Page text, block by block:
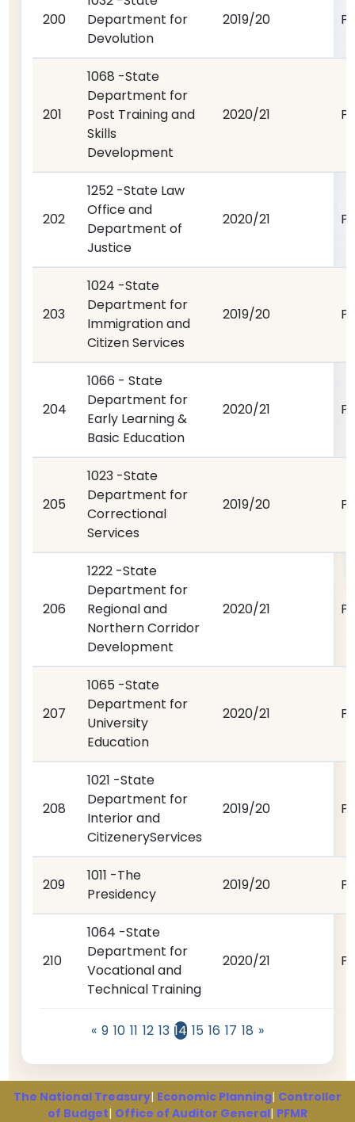
200
Department for
Devolution
2019/20
201
1068 -State
Department for
Post Training and
Skills
Development
2020/21
202
1252 -State Law
Office and
Department of
Justice
2020/21
203
1024 -State
Department for
Immigration and
Citizen Services
2019/20
204
1066 - State
Department for
Early Learning &
Basic Education
2020/21
205
1023 -State
Department for
Correctional
Services
2019/20
206
1222 -State
Department for
Regional and
Northern Corridor
Development
2020/21
207
1065 -State
Department for
University
Education
2020/21
208
1021 -State
Department for
Interior and
CitizeneryServices
2019/20
209
1011 -The
Presidency
2019/20
210
1064 -State
Department for
Vocational and
Technical Training
2020/21
« 9 10 11 12 13 14 15 16 17 18 »
The National Treasury| Economic Planning| Controller
of Budget| Office of Auditor General| PFMR